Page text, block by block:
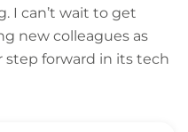
I can’t wait to get
new colleagues as
step forward in its tech